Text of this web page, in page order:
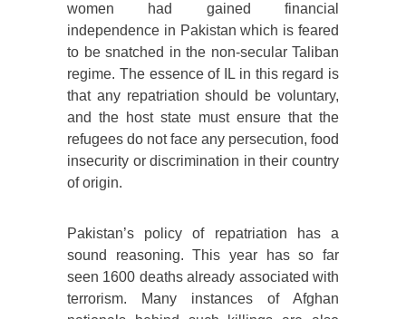
women had gained financial
independence in Pakistan which is feared
to be snatched in the non-secular Taliban
regime. The essence of IL in this regard is
that any repatriation should be voluntary,
and the host state must ensure that the
refugees do not face any persecution, food
insecurity or discrimination in their country
of origin.
Pakistan’s policy of repatriation has a
sound reasoning. This year has so far
seen 1600 deaths already associated with
terrorism. Many instances of Afghan